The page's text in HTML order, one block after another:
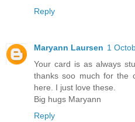
Reply
Maryann Laursen 1
Your card is as always
thanks soo much for the
here. I just love these.
Big hugs Maryann
Reply